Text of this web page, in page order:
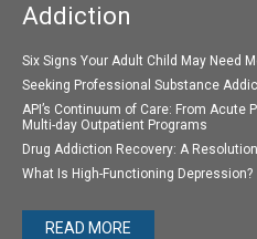
Addiction
Six Signs Your Adult Child May Need
Seeking Professional Substance
API’s Continuum of Care: From
Multi-day Outpatient Programs
Drug Addiction Recovery: A
What Is High-Functioning Depression?
READ MORE